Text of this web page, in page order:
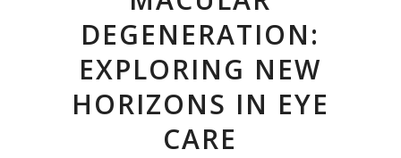
DEGENERATION:
EXPLORING NEW
HORIZONS IN EYE
CARE